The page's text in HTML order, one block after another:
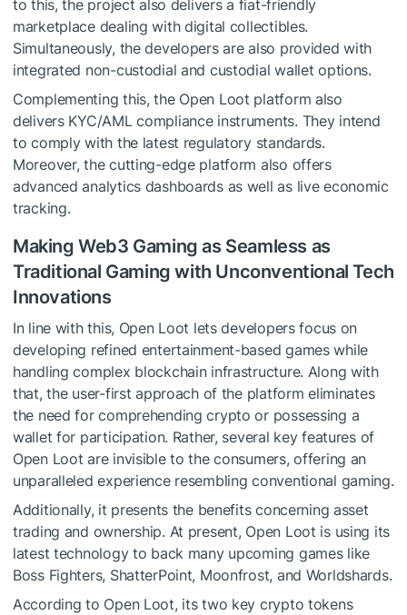
to this, the project also delivers a fiat-friendly
marketplace dealing with digital collectibles.
Simultaneously, the developers are also provided with
integrated non-custodial and custodial wallet options.
Complementing this, the Open Loot platform also
delivers KYC/AML compliance instruments. They intend
to comply with the latest regulatory standards.
Moreover, the cutting-edge platform also offers
advanced analytics dashboards as well as live economic
tracking.
Making Web3 Gaming as Seamless as
Traditional Gaming with Unconventional Tech
Innovations
In line with this, Open Loot lets developers focus on
developing refined entertainment-based games while
handling complex blockchain infrastructure. Along with
that, the user-first approach of the platform eliminates
the need for comprehending crypto or possessing a
wallet for participation. Rather, several key features of
Open Loot are invisible to the consumers, offering an
unparalleled experience resembling conventional gaming.
Additionally, it presents the benefits concerning asset
trading and ownership. At present, Open Loot is using its
latest technology to back many upcoming games like
Boss Fighters, ShatterPoint, Moonfrost, and Worldshards.
According to Open Loot, its two key crypto tokens